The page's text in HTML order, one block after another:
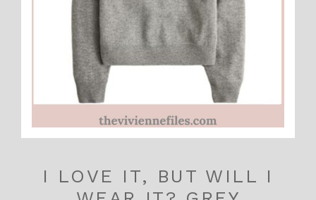
I LOVE IT, BUT WILL I